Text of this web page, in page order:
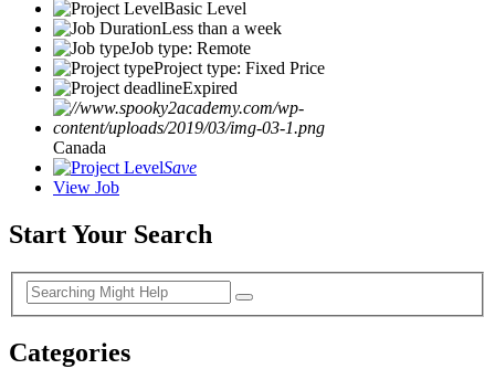
Basic Level
Less than a week
Job type: Remote
Project type: Fixed Price
Expired
Canada
Save
View Job
Start Your Search
Categories